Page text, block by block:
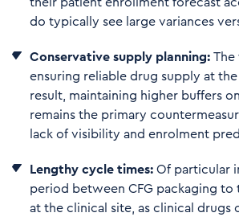
do typically see large variances
Conservative supply planning:
ensuring reliable drug supply at the
result, maintaining higher buffers
remains the primary
lack of visibility and enrolment
Lengthy cycle times: Of particular
period between CFG packaging
at the clinical site, as clinical drugs